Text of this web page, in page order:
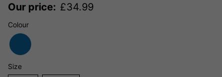
Our price: £34.99
Colour
Size